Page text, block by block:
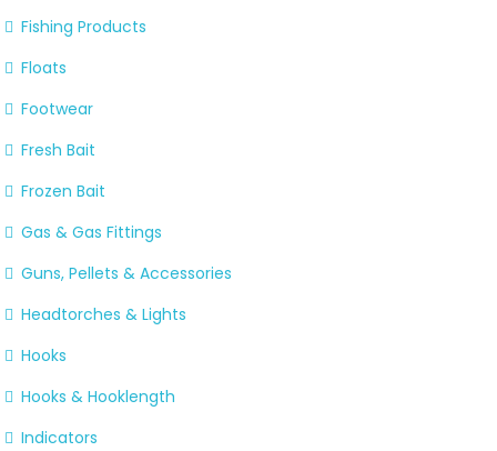
Fishing Products
Floats
Footwear
Fresh Bait
Frozen Bait
Gas & Gas Fittings
Guns, Pellets & Accessories
Headtorches & Lights
Hooks
Hooks & Hooklength
Indicators